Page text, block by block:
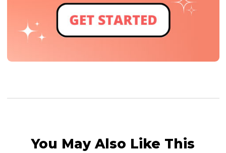
You May Also Like This